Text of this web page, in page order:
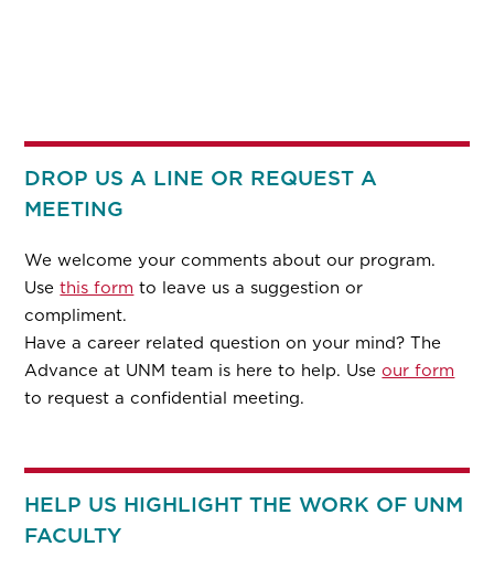
DROP US A LINE OR REQUEST A
MEETING
We welcome your comments about our program.
Usethis form to leave us a suggestion or
compliment.
Have a career related question on your mind? The
Advance at UNM team is here to help. Useour form
to request a confidential meeting.
HELP US HIGHLIGHT THE WORK OF UNM
FACULTY